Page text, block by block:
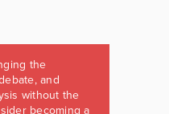
the
and
without the
becoming a